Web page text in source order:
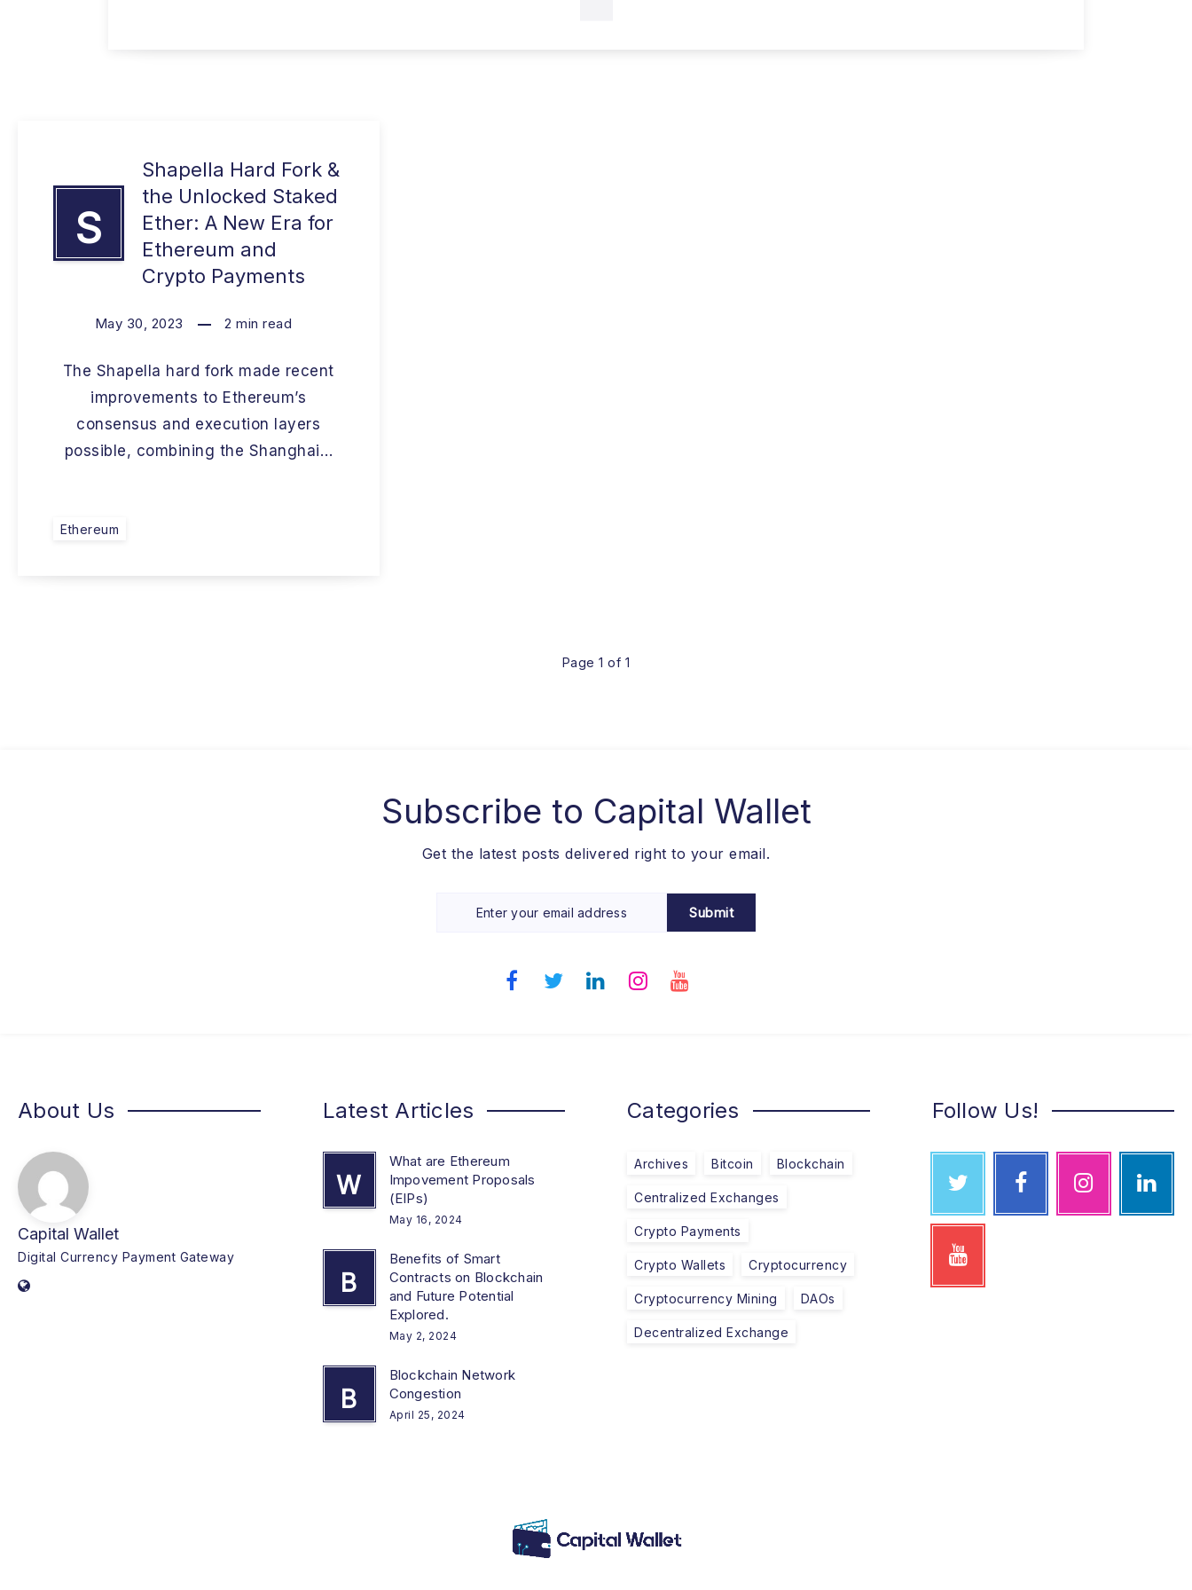
S
Shapella Hard Fork &
the Unlocked Staked
Ether: A New Era for
Ethereum and
Crypto Payments
May 30, 2023 2 min read
The Shapella hard fork made recent
improvements to Ethereum’s
consensus and execution layers
possible, combining the Shanghai…
Ethereum
Page 1 of 1
Subscribe to Capital Wallet
Get the latest posts delivered right to your email.
Submit
About Us
Capital Wallet
Digital Currency Payment Gateway
Latest Articles
W
What are Ethereum
Impovement Proposals
(EIPs)
May 16, 2024
B
Benefits of Smart
Contracts on Blockchain
and Future Potential
Explored.
May 2, 2024
B
Blockchain Network
Congestion
April 25, 2024
Categories
Archives Bitcoin Blockchain
Centralized Exchanges
Crypto Payments
Crypto Wallets Cryptocurrency
Cryptocurrency Mining DAOs
Decentralized Exchange
Follow Us!